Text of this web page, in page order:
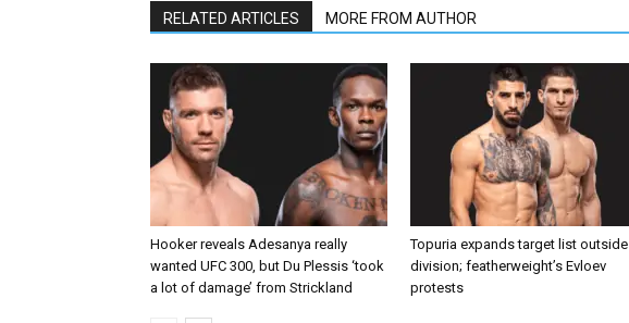
RELATED ARTICLES MORE FROM AUTHOR
Hooker reveals Adesanya really
wanted UFC 300, but Du Plessis ‘took
a lot of damage’ from Strickland
Topuria expands target list outside
division; featherweight’s Evloev
protests